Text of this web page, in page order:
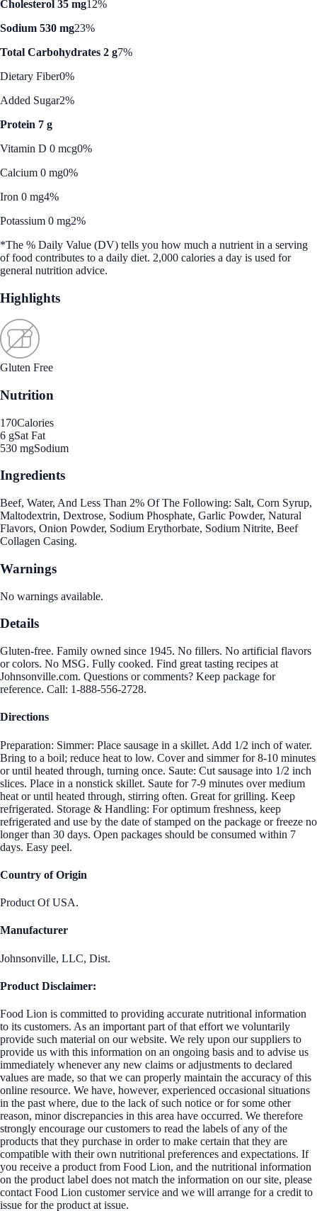
Cholesterol 35 mg12%
Sodium 530 mg23%
Total Carbohydrates 2 g7%
Dietary Fiber0%
Added Sugar2%
Protein 7 g
Vitamin D 0 mcg0%
Calcium 0 mg0%
Iron 0 mg4%
Potassium 0 mg2%
*The % Daily Value (DV) tells you how much a nutrient in a serving
of food contributes to a daily diet. 2,000 calories a day is used for
general nutrition advice.
Highlights
Gluten Free
Nutrition
170Calories
6 gSat Fat
530 mgSodium
Ingredients
Beef, Water, And Less Than 2% Of The Following: Salt, Corn Syrup,
Maltodextrin, Dextrose, Sodium Phosphate, Garlic Powder, Natural
Flavors, Onion Powder, Sodium Erythorbate, Sodium Nitrite, Beef
Collagen Casing.
Warnings
No warnings available.
Details
Gluten-free. Family owned since 1945. No fillers. No artificial flavors
or colors. No MSG. Fully cooked. Find great tasting recipes at
Johnsonville.com. Questions or comments? Keep package for
reference. Call: 1-888-556-2728.
Directions
Preparation: Simmer: Place sausage in a skillet. Add 1/2 inch of water.
Bring to a boil; reduce heat to low. Cover and simmer for 8-10 minutes
or until heated through, turning once. Saute: Cut sausage into 1/2 inch
slices. Place in a nonstick skillet. Saute for 7-9 minutes over medium
heat or until heated through, stirring often. Great for grilling. Keep
refrigerated. Storage & Handling: For optimum freshness, keep
refrigerated and use by the date of stamped on the package or freeze no
longer than 30 days. Open packages should be consumed within 7
days. Easy peel.
Country of Origin
Product Of USA.
Manufacturer
Johnsonville, LLC, Dist.
Product Disclaimer:
Food Lion is committed to providing accurate nutritional information
to its customers. As an important part of that effort we voluntarily
provide such material on our website. We rely upon our suppliers to
provide us with this information on an ongoing basis and to advise us
immediately whenever any new claims or adjustments to declared
values are made, so that we can properly maintain the accuracy of this
online resource. We have, however, experienced occasional situations
in the past where, due to the lack of such notice or for some other
reason, minor discrepancies in this area have occurred. We therefore
strongly encourage our customers to read the labels of any of the
products that they purchase in order to make certain that they are
compatible with their own nutritional preferences and expectations. If
you receive a product from Food Lion, and the nutritional information
on the product label does not match the information on our site, please
contact Food Lion customer service and we will arrange for a credit to
issue for the product at issue.